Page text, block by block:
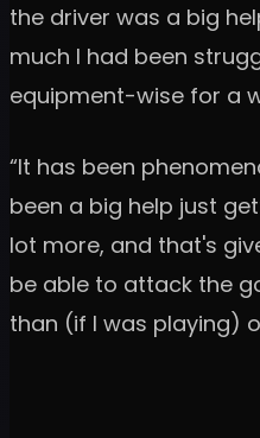
the driver was a big
much I had been
equipment-wise for a
“It has been
been a big help just
lot more, and that's
be able to attack the
than (if I was playing)